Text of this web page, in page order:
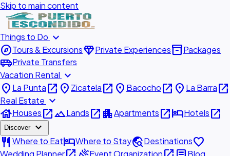
Skip to main content
Things to Do expand_more
exploreTours & ExcursionsdiamondPrivate Experiencesinventory_2Packages
airport_shuttlePrivate Transfers
Vacation Rental expand_more
place La Puntaopen_in_new place Zicatelaopen_in_new place Bacochoopen_in_new place La Barraopen_in_new
Real Estate expand_more
houseHousesopen_in_newlandscapeLandsopen_in_new apartmentApartmentsopen_in_newhotelHotelsopen_in_new
Discover expand_more
restaurant Where to EathotelWhere to Staytravel_exploreDestinationsfavorite
Wedding Planner Event Organization
Blog